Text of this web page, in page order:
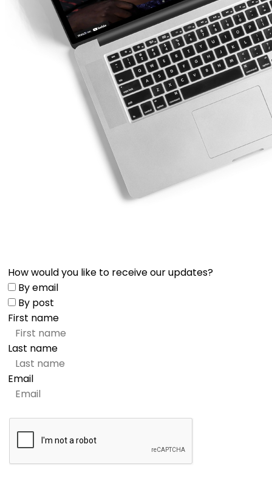
How would you like to receive our updates?
By email
By post
First name
Last name
Email